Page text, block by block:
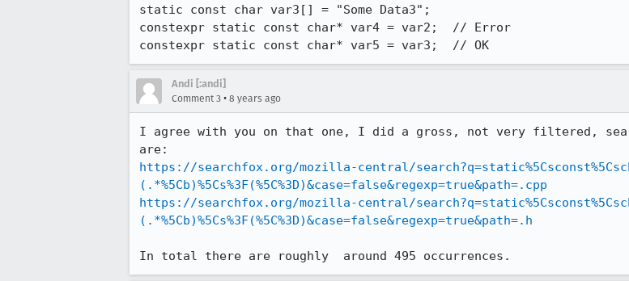
static const char var3[] = "Some Data3";
constexpr static const char* var4 = var2;  // Error
constexpr static const char* var5 = var3;  // OK
Andi [:andi]
Comment 3 • 8 years ago
I agree with you on that one, I did a gross, not very filtered,
https://searchfox.org/mozilla-central/
(.*%5Cb)%5Cs%3F(%5C%3D)&case=false&regexp=true&path=.cpp
https://searchfox.org/mozilla-central/
(.*%5Cb)%5Cs%3F(%5C%3D)&case=false&regexp=true&path=.h
In total there are roughly  around 495 occurrences.